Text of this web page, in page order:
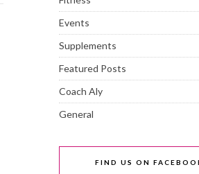
Events
Supplements
Featured Posts
Coach Aly
General
FIND US ON